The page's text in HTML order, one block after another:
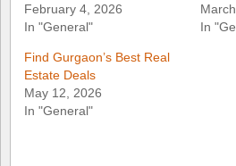
February 4, 2026
In "General"
In
Find Gurgaon’s Best Real
Estate Deals
May 12, 2026
In "General"